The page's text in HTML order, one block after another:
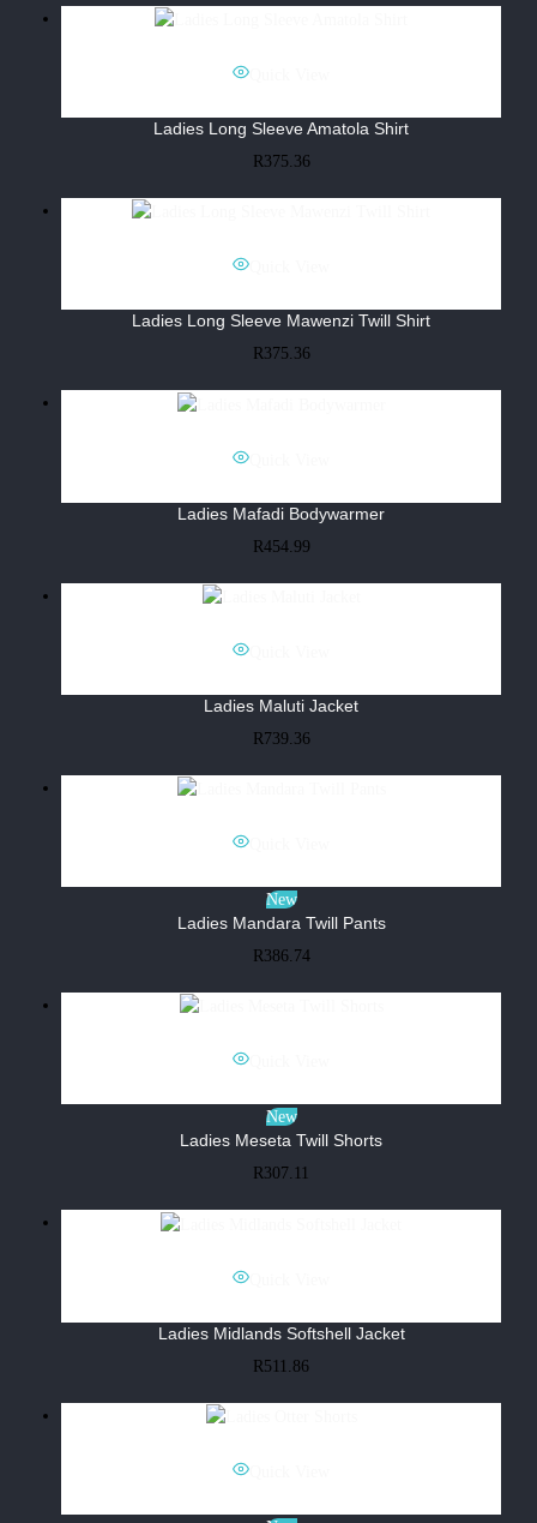
Ladies Long Sleeve Amatola Shirt
R375.36
Ladies Long Sleeve Mawenzi Twill Shirt
R375.36
Ladies Mafadi Bodywarmer
R454.99
Ladies Maluti Jacket
R739.36
New
Ladies Mandara Twill Pants
R386.74
New
Ladies Meseta Twill Shorts
R307.11
Ladies Midlands Softshell Jacket
R511.86